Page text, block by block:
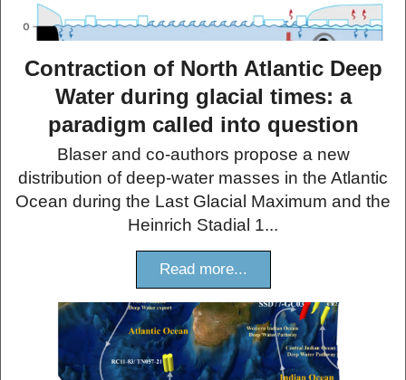
Contraction of North Atlantic Deep
Water during glacial times: a
paradigm called into question
Blaser and co-authors propose a new
distribution of deep-water masses in the Atlantic
Ocean during the Last Glacial Maximum and the
Heinrich Stadial 1...
Read more...